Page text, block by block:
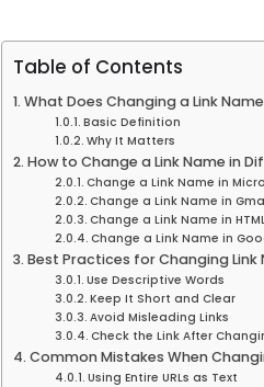
Table of Contents
What Does Changing a Link
Basic Definition
Why It Matters
How to Change a Link Name in
Change a Link Name in
Change a Link Name in
Change a Link Name in
Change a Link Name in
Best Practices for Changing Link
Use Descriptive Words
Keep It Short and Clear
Avoid Misleading Links
Check the Link After
Common Mistakes When
Using Entire URLs as Text